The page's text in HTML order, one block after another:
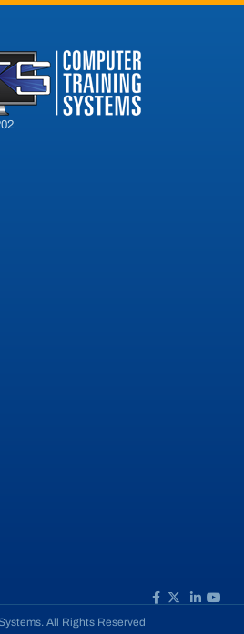
All Rights Reserved